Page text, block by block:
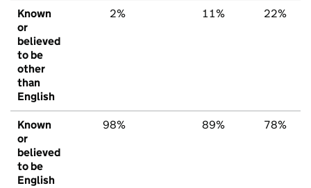
Known
or
believed
to be
other
than
English
2% 11% 22%
Known
or
believed
to be
English
98% 89% 78%